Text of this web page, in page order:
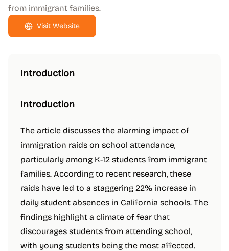
from immigrant families.
Visit Website
Introduction
Introduction
The article discusses the alarming impact of
immigration raids on school attendance,
particularly among K-12 students from immigrant
families. According to recent research, these
raids have led to a staggering 22% increase in
daily student absences in California schools. The
findings highlight a climate of fear that
discourages students from attending school,
with young students being the most affected.